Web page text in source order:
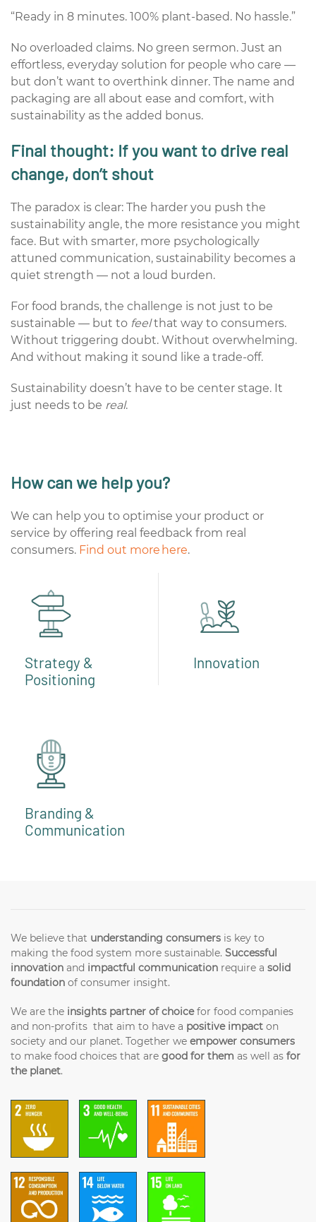
“Ready in 8 minutes. 100% plant-based. No hassle.”
No overloaded claims. No green sermon. Just an
effortless, everyday solution for people who care —
but don’t want to overthink dinner. The name and
packaging are all about ease and comfort, with
sustainability as the added bonus.
Final thought: If you want to drive real
change, don’t shout
The paradox is clear: The harder you push the
sustainability angle, the more resistance you might
face. But with smarter, more psychologically
attuned communication, sustainability becomes a
quiet strength — not a loud burden.
For food brands, the challenge is not just to be
sustainable — but to feelthat way to consumers.
Without triggering doubt. Without overwhelming.
And without making it sound like a trade-off.
Sustainability doesn’t have to be center stage. It
just needs to be real.
How can we help you?
We can help you to optimise your product or
service by offering real feedback from real
consumers. Find out more here.
Strategy &
Positioning
Innovation
Branding &
Communication
We believe that understanding consumers is key to
making the food system more sustainable. Successful
innovation and impactful communication require a solid
foundation of consumer insight.
We are the insights partner of choicefor food companies
and non-profits that aim to have a positive impact on
society and our planet. Together we empower consumers
to make food choices that are good for them as well as for
the planet.